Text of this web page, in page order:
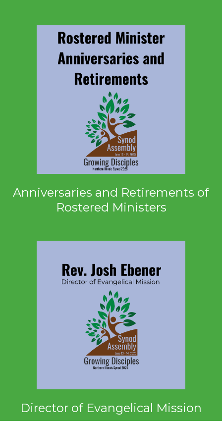
Anniversaries and Retirements of
Rostered Ministers
Director of Evangelical Mission